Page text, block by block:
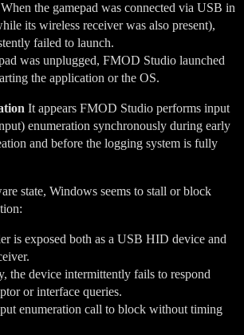
When the gamepad was connected via USB in
its wireless receiver was also present),
failed to launch.
was unplugged, FMOD Studio launched
the application or the OS.
It appears FMOD Studio performs input
enumeration synchronously during early
and before the logging system is fully
state, Windows seems to stall or block
is exposed both as a USB HID device and
the device intermittently fails to respond
or interface queries.
enumeration call to block without timing